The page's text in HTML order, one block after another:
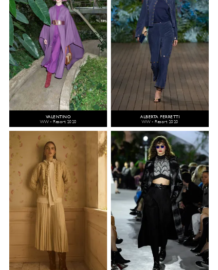
VALENTINO
WW - Resort 2020
ALBERTA FERRETTI
WW - Resort 2020